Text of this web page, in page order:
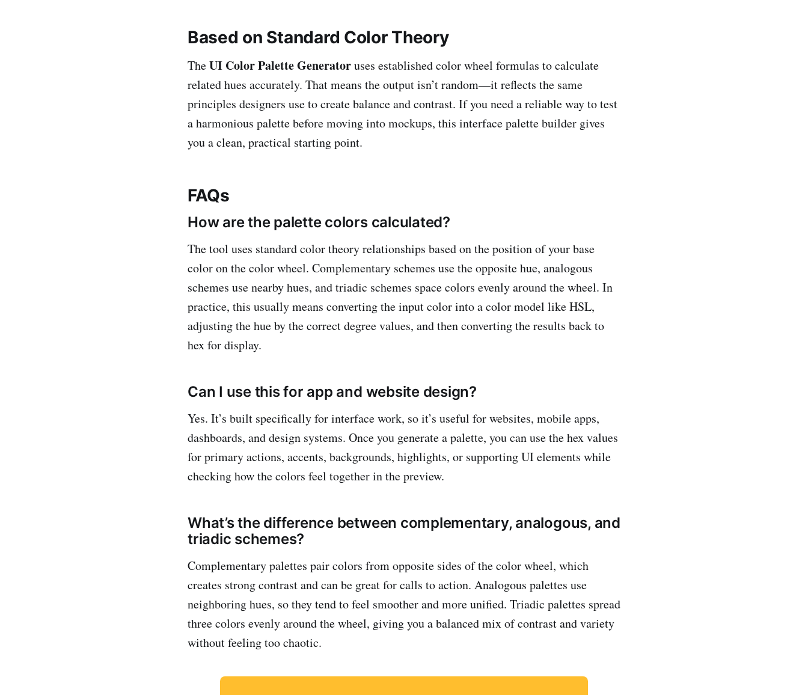
Based on Standard Color Theory
TheUI Color Palette Generatoruses established color wheel formulas to calculate
related hues accurately. That means the output isn’t random—it reflects the same
principles designers use to create balance and contrast. If you need a reliable way to test
a harmonious palette before moving into mockups, this interface palette builder gives
you a clean, practical starting point.
FAQs
How are the palette colors calculated?
The tool uses standard color theory relationships based on the position of your base
color on the color wheel. Complementary schemes use the opposite hue, analogous
schemes use nearby hues, and triadic schemes space colors evenly around the wheel. In
practice, this usually means converting the input color into a color model like HSL,
adjusting the hue by the correct degree values, and then converting the results back to
hex for display.
Can I use this for app and website design?
Yes. It’s built specifically for interface work, so it’s useful for websites, mobile apps,
dashboards, and design systems. Once you generate a palette, you can use the hex values
for primary actions, accents, backgrounds, highlights, or supporting UI elements while
checking how the colors feel together in the preview.
What’s the difference between complementary, analogous, and
triadic schemes?
Complementary palettes pair colors from opposite sides of the color wheel, which
creates strong contrast and can be great for calls to action. Analogous palettes use
neighboring hues, so they tend to feel smoother and more unified. Triadic palettes spread
three colors evenly around the wheel, giving you a balanced mix of contrast and variety
without feeling too chaotic.